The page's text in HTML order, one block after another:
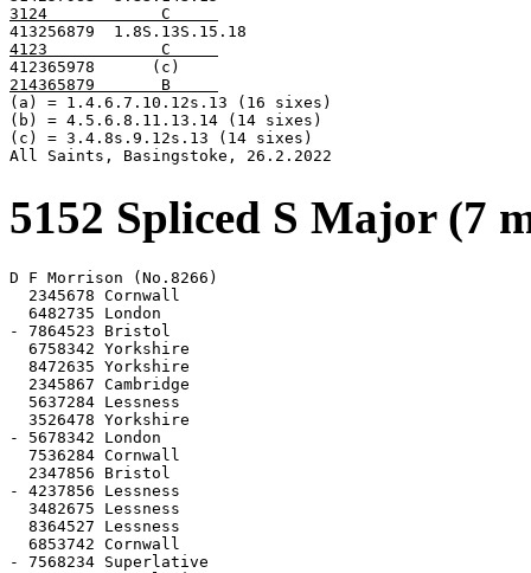
3124            C
4123            C
214365879       B
(a) = 1.4.6.7.10.12s.13 (16 sixes)
(b) = 4.5.6.8.11.13.14 (14 sixes)
(c) = 3.4.8s.9.12s.13 (14 sixes)
All Saints, Basingstoke, 26.2.2022
5152 Spliced S Major (7
D F Morrison (No.8266)
  2345678 Cornwall
  6482735 London
- 7864523 Bristol
  6758342 Yorkshire
  8472635 Yorkshire
  2345867 Cambridge
  5637284 Lessness
  3526478 Yorkshire
- 5678342 London
  7536284 Cornwall
  2347856 Bristol
- 4237856 Lessness
  3482675 Lessness
  8364527 Lessness
  6853742 Cornwall
- 7568234 Superlative